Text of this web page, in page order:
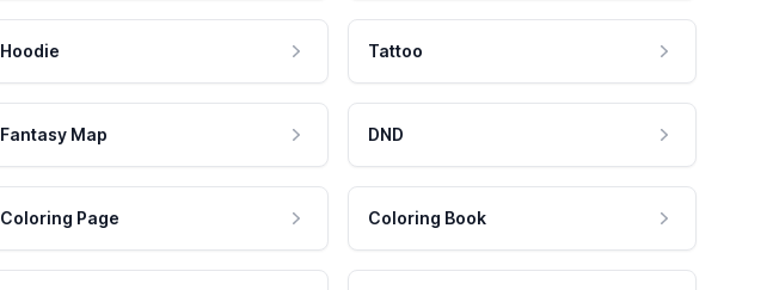
Hoodie Tattoo
Fantasy Map DND
Coloring Page Coloring Book